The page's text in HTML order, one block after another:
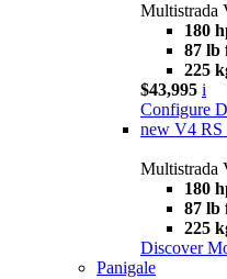
Multistrada
180
87 lb
225
$43,995 i
Configure
new V4 RS
Multistrada
180
87 lb
225
Discover
Panigale